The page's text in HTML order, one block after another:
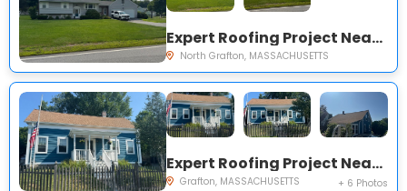
Expert Roofing Project Near You on Old Westboro Rd
North Grafton, MASSACHUSETTS
Expert Roofing Project Near You on Overlook St
Grafton, MASSACHUSETTS + 6 Photos